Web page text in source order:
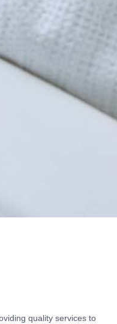
quality services to